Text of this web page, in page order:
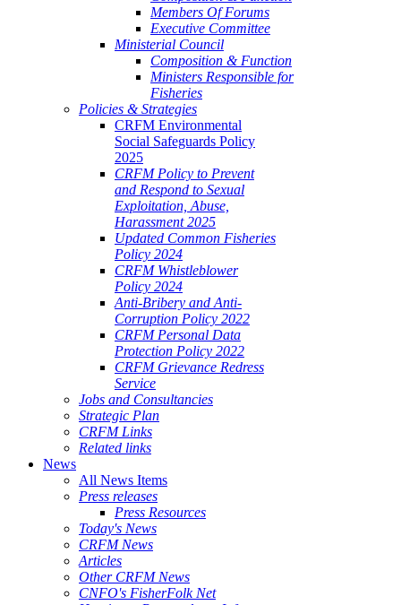
Members Of Forums
Executive Committee
Ministerial Council
Composition & Function
Ministers Responsible for
Fisheries
Policies & Strategies
CRFM Environmental
Social Safeguards Policy
2025
CRFM Policy to Prevent
and Respond to Sexual
Exploitation, Abuse,
Harassment 2025
Updated Common Fisheries
Policy 2024
CRFM Whistleblower
Policy 2024
Anti-Bribery and Anti-
Corruption Policy 2022
CRFM Personal Data
Protection Policy 2022
CRFM Grievance Redress
Service
Jobs and Consultancies
Strategic Plan
CRFM Links
Related links
News
All News Items
Press releases
Press Resources
Today's News
CRFM News
Articles
Other CRFM News
CNFO's FisherFolk Net